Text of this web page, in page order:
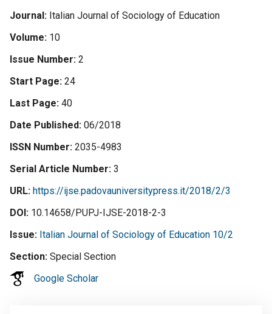
Journal Italian Journal of Sociology of Education
Volume 10
Issue Number 2
Start Page 24
Last Page 40
Date Published 06/2018
ISSN Number 2035-4983
Serial Article Number 3
URL https://ijse.padovauniversitypress.it/2018/2/3
DOI 10.14658/PUPJ-IJSE-2018-2-3
Issue Italian Journal of Sociology of Education 10/2
Section Special Section
Google Scholar